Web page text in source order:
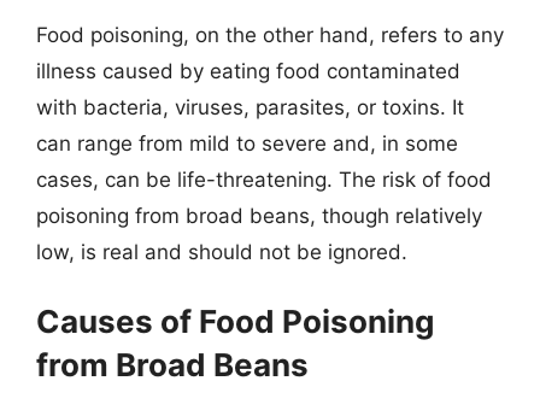
Food poisoning, on the other hand, refers to any
illness caused by eating food contaminated
with bacteria, viruses, parasites, or toxins. It
can range from mild to severe and, in some
cases, can be life-threatening. The risk of food
poisoning from broad beans, though relatively
low, is real and should not be ignored.
Causes of Food Poisoning
from Broad Beans